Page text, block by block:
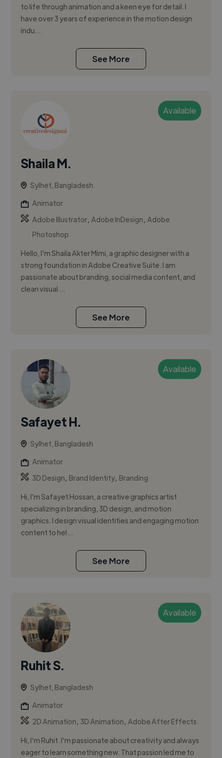
to life through animation and a keen eye for detail. I
have over 3 years of experience in the motion design
indu...
See More
Available
Shaila M.
Sylhet, Bangladesh
Animator
Adobe Illustrator,Adobe InDesign,Adobe
Photoshop
Hello, I'm Shaila Akter Mimi, a graphic designer with a
strong foundation in Adobe Creative Suite. I am
passionate about branding, social media content, and
clean visual ...
See More
Available
Safayet H.
Sylhet, Bangladesh
Animator
3D Design, Brand Identity, Branding
Hi, I’m Safayet Hossan, a creative graphics artist
specializing in branding, 3D design, and motion
graphics. I design visual identities and engaging motion
content to hel...
See More
Available
Ruhit S.
Sylhet, Bangladesh
Animator
2D Animation, 3D Animation,Adobe After Effects
Hi, I’m Ruhit. I’m passionate about creativity and always
eager to learn something new. That passion led me to